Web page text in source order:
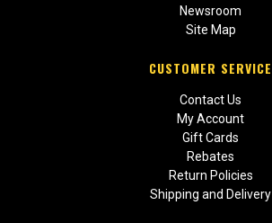
Newsroom
Site Map
CUSTOMER SERVICE
Contact Us
My Account
Gift Cards
Rebates
Return Policies
Shipping and Delivery